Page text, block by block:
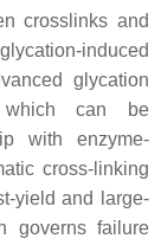
crosslinks and
induced
glycation
which can be
with enzyme-
cross-linking
yield and large-
governs failure